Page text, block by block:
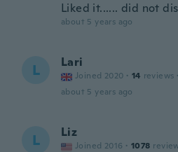
Liked it...... did not
about 5 years ago
L Lari
Joined 2020 · 14 reviews ·
about 5 years ago
L Liz
Joined 2016 · 1078